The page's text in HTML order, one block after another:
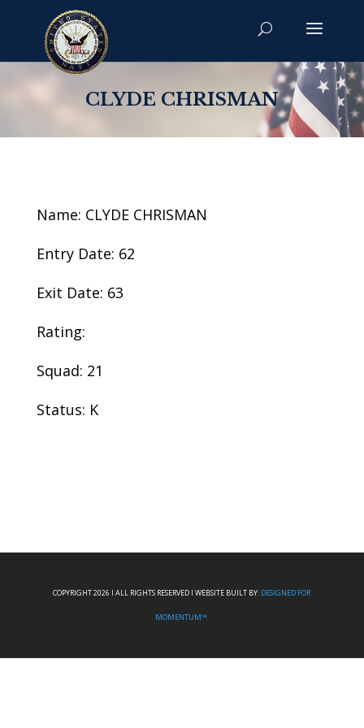
CLYDE CHRISMAN
Name: CLYDE CHRISMAN
Entry Date: 62
Exit Date: 63
Rating:
Squad: 21
Status: K
COPYRIGHT 2026 I ALL RIGHTS RESERVED I WEBSITE BUILT BY: DESIGNED FOR
MOMENTUM™.